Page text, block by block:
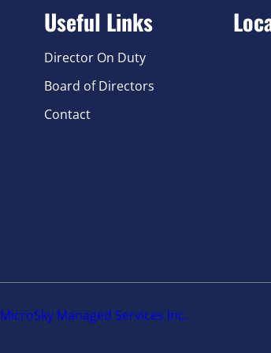
Useful Links
Director On Duty
Board of Directors
Contact
MicroSky Managed Services Inc.